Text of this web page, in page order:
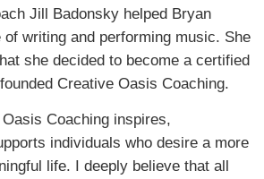
Jill Badonsky helped Bryan
writing and performing music. She
she decided to become a certified
Creative Oasis Coaching.
Coaching inspires,
individuals who desire a more
life. I deeply believe that all